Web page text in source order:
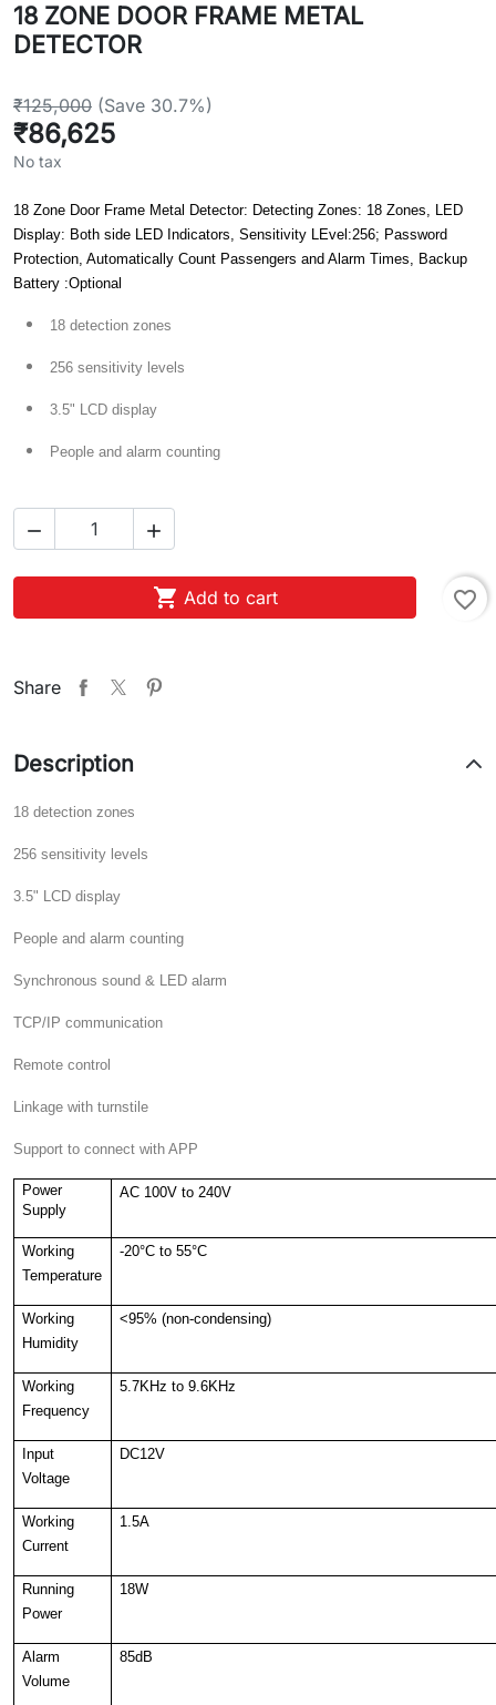
18 ZONE DOOR FRAME METAL
DETECTOR
₹125,000 (Save 30.7%)
₹86,625
No tax
18 Zone Door Frame Metal Detector: Detecting Zones: 18 Zones, LED
Display: Both side LED Indicators, Sensitivity LEvel:256; Password
Protection, Automatically Count Passengers and Alarm Times, Backup
Battery :Optional
18 detection zones
256 sensitivity levels
3.5" LCD display
People and alarm counting
 
 Add to cart favorite_border
Share
Description
18 detection zones
256 sensitivity levels
3.5" LCD display
People and alarm counting
Synchronous sound & LED alarm
TCP/IP communication
Remote control
Linkage with turnstile
Support to connect with APP
Power
Supply
AC 100V to 240V
Working
Temperature
-20°C to 55°C
Working
Humidity
<95% (non-condensing)
Working
Frequency
5.7KHz to 9.6KHz
Input
Voltage
DC12V
Working
Current
1.5A
Running
Power
18W
Alarm
Volume
85dB